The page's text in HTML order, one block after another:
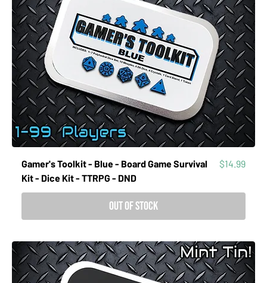
Gamer's Toolkit - Blue - Board Game Survival
Kit - Dice Kit - TTRPG - DND
Price
$14.99
Out of Stock